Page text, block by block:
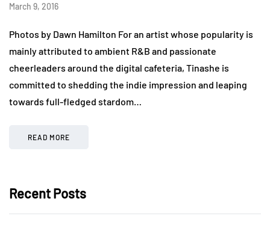
March 9, 2016
Photos by Dawn Hamilton For an artist whose popularity is
mainly attributed to ambient R&B and passionate
cheerleaders around the digital cafeteria, Tinashe is
committed to shedding the indie impression and leaping
towards full-fledged stardom…
READ MORE
Recent Posts